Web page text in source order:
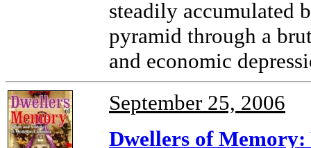
steadily accumulated
pyramid through a
and economic
September 25, 2006
Dwellers of